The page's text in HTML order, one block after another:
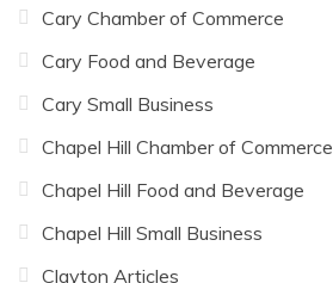
Cary Chamber of Commerce
Cary Food and Beverage
Cary Small Business
Chapel Hill Chamber of Commerce
Chapel Hill Food and Beverage
Chapel Hill Small Business
Clayton Articles